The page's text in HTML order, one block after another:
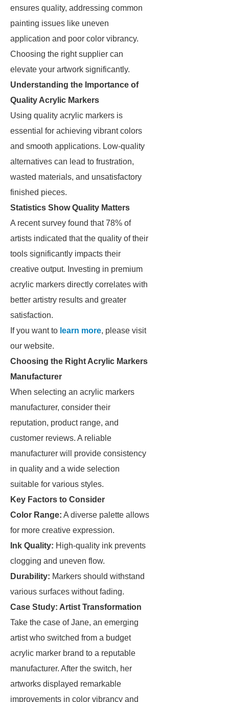
ensures quality, addressing common
painting issues like uneven
application and poor color vibrancy.
Choosing the right supplier can
elevate your artwork significantly.
Understanding the Importance of
Quality Acrylic Markers
Using quality acrylic markers is
essential for achieving vibrant colors
and smooth applications. Low-quality
alternatives can lead to frustration,
wasted materials, and unsatisfactory
finished pieces.
Statistics Show Quality Matters
A recent survey found that 78% of
artists indicated that the quality of their
tools significantly impacts their
creative output. Investing in premium
acrylic markers directly correlates with
better artistry results and greater
satisfaction.
If you want to learn more, please visit
our website.
Choosing the Right Acrylic Markers
Manufacturer
When selecting an acrylic markers
manufacturer, consider their
reputation, product range, and
customer reviews. A reliable
manufacturer will provide consistency
in quality and a wide selection
suitable for various styles.
Key Factors to Consider
Color Range: A diverse palette allows
for more creative expression.
Ink Quality: High-quality ink prevents
clogging and uneven flow.
Durability: Markers should withstand
various surfaces without fading.
Case Study: Artist Transformation
Take the case of Jane, an emerging
artist who switched from a budget
acrylic marker brand to a reputable
manufacturer. After the switch, her
artworks displayed remarkable
improvements in color vibrancy and